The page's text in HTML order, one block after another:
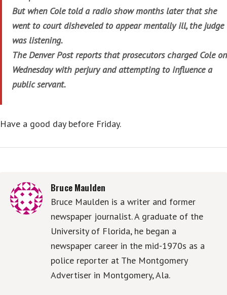
But when Cole told a radio show months later that she
went to court disheveled to appear mentally ill, the judge
was listening.
The Denver Post reports that prosecutors charged Cole on
Wednesday with perjury and attempting to influence a
public servant.
Have a good day before Friday.
Bruce Maulden
Bruce Maulden is a writer and former
newspaper journalist. A graduate of the
University of Florida, he began a
newspaper career in the mid-1970s as a
police reporter at The Montgomery
Advertiser in Montgomery, Ala.